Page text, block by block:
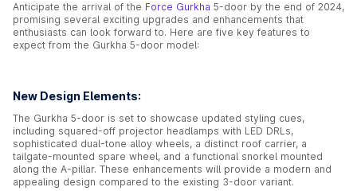
Anticipate the arrival of the Force Gurkha 5-door by the end of 2024,
promising several exciting upgrades and enhancements that
enthusiasts can look forward to. Here are five key features to
expect from the Gurkha 5-door model:
New Design Elements:
The Gurkha 5-door is set to showcase updated styling cues,
including squared-off projector headlamps with LED DRLs,
sophisticated dual-tone alloy wheels, a distinct roof carrier, a
tailgate-mounted spare wheel, and a functional snorkel mounted
along the A-pillar. These enhancements will provide a modern and
appealing design compared to the existing 3-door variant.